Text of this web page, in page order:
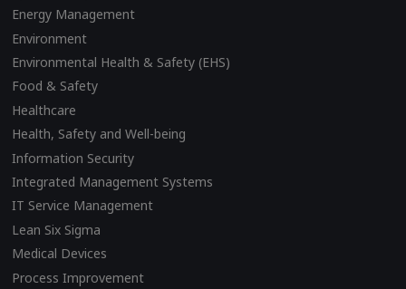
Energy Management
Environment
Environmental Health & Safety (EHS)
Food & Safety
Healthcare
Health, Safety and Well-being
Information Security
Integrated Management Systems
IT Service Management
Lean Six Sigma
Medical Devices
Process Improvement